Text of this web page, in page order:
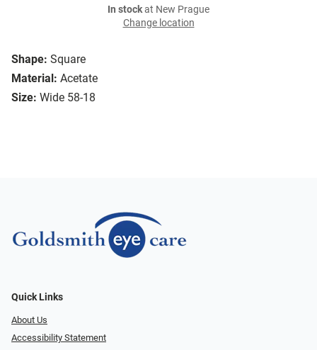
Shape: Square
Material: Acetate
Size: Wide 58-18
In stockat New Prague
Change location
Quick Links
About Us
Accessibility Statement